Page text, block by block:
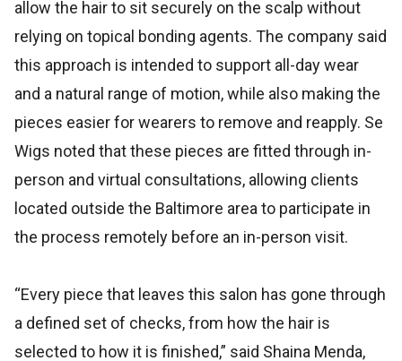
allow the hair to sit securely on the scalp without
relying on topical bonding agents. The company said
this approach is intended to support all-day wear
and a natural range of motion, while also making the
pieces easier for wearers to remove and reapply. Se
Wigs noted that these pieces are fitted through in-
person and virtual consultations, allowing clients
located outside the Baltimore area to participate in
the process remotely before an in-person visit.
“Every piece that leaves this salon has gone through
a defined set of checks, from how the hair is
selected to how it is finished,” said Shaina Menda,